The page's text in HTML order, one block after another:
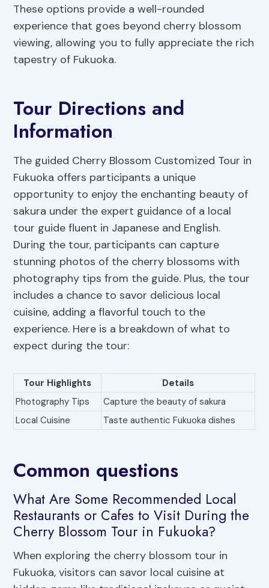
These options provide a well-rounded
experience that goes beyond cherry blossom
viewing, allowing you to fully appreciate the rich
tapestry of Fukuoka.
Tour Directions and
Information
The guided Cherry Blossom Customized Tour in
Fukuoka offers participants a unique
opportunity to enjoy the enchanting beauty of
sakura under the expert guidance of a local
tour guide fluent in Japanese and English.
During the tour, participants can capture
stunning photos of the cherry blossoms with
photography tips from the guide. Plus, the tour
includes a chance to savor delicious local
cuisine, adding a flavorful touch to the
experience. Here is a breakdown of what to
expect during the tour:
Tour Highlights
Details
Photography Tips
Capture the beauty of sakura
Local Cuisine
Taste authentic Fukuoka dishes
Common questions
What Are Some Recommended Local
Restaurants or Cafes to Visit During the
Cherry Blossom Tour in Fukuoka?
When exploring the cherry blossom tour in
Fukuoka, visitors can savor local cuisine at